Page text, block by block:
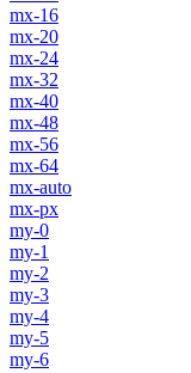
mx-16
mx-20
mx-24
mx-32
mx-40
mx-48
mx-56
mx-64
mx-auto
mx-px
my-0
my-1
my-2
my-3
my-4
my-5
my-6